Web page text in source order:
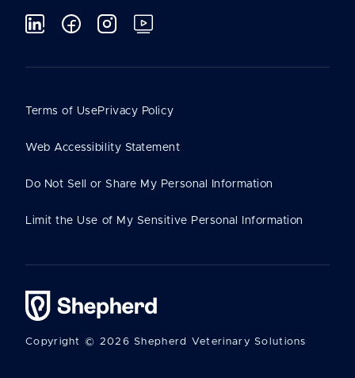
Copyright © 2026 Shepherd Veterinary Solutions
Terms of UsePrivacy Policy
Web Accessibility Statement
Do Not Sell or Share My Personal Information
Limit the Use of My Sensitive Personal Information